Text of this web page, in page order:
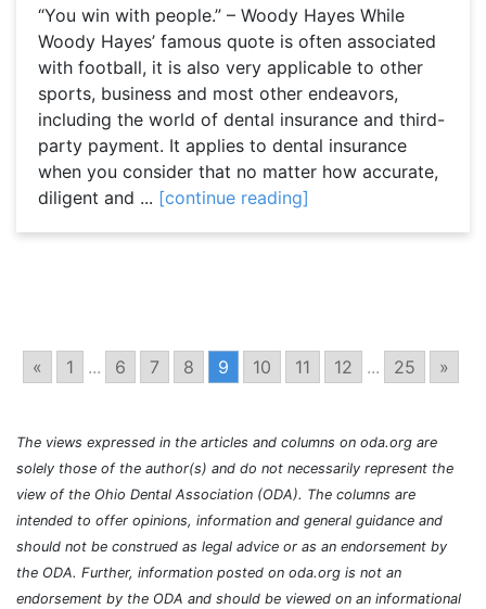
“You win with people.” – Woody Hayes While
Woody Hayes’ famous quote is often associated
with football, it is also very applicable to other
sports, business and most other endeavors,
including the world of dental insurance and third-
party payment. It applies to dental insurance
when you consider that no matter how accurate,
diligent and ... [continue reading]
« 1 ... 6 7 8 9 10 11 12 ... 25 »
The views expressed in the articles and columns on oda.org are
solely those of the author(s) and do not necessarily represent the
view of the Ohio Dental Association (ODA). The columns are
intended to offer opinions, information and general guidance and
should not be construed as legal advice or as an endorsement by
the ODA. Further, information posted on oda.org is not an
endorsement by the ODA and should be viewed on an informational